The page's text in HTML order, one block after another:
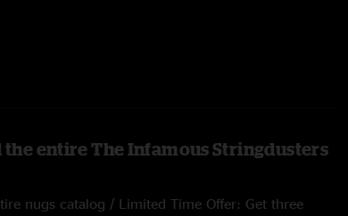
the entire The Infamous Stringdusters
nugs catalog / Limited Time Offer: Get three